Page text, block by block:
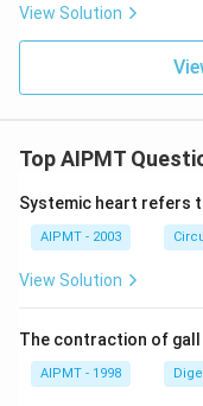
View Solution
Top AIPMT
Systemic heart refers
AIPMT - 2003
View Solution
The contraction of
AIPMT - 1998